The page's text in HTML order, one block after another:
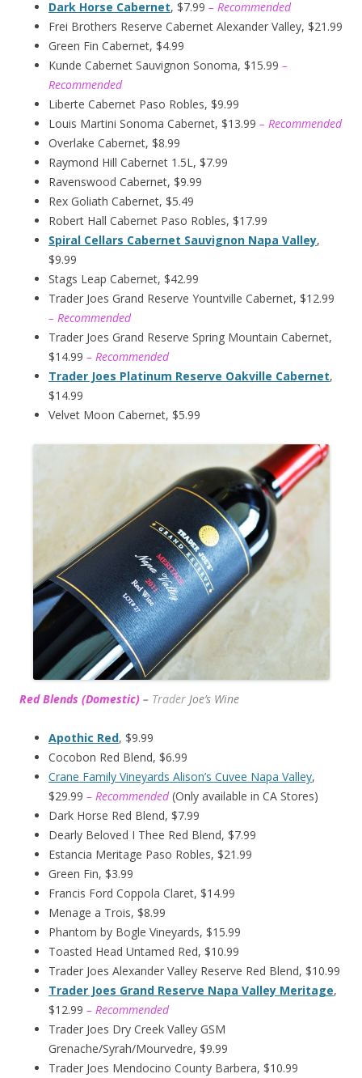
Dark Horse Cabernet, $7.99 – Recommended
Frei Brothers Reserve Cabernet Alexander Valley, $21.99
Green Fin Cabernet, $4.99
Kunde Cabernet Sauvignon Sonoma, $15.99 –
Recommended
Liberte Cabernet Paso Robles, $9.99
Louis Martini Sonoma Cabernet, $13.99 – Recommended
Overlake Cabernet, $8.99
Raymond Hill Cabernet 1.5L, $7.99
Ravenswood Cabernet, $9.99
Rex Goliath Cabernet, $5.49
Robert Hall Cabernet Paso Robles, $17.99
Spiral Cellars Cabernet Sauvignon Napa Valley,
$9.99
Stags Leap Cabernet, $42.99
Trader Joes Grand Reserve Yountville Cabernet, $12.99
– Recommended
Trader Joes Grand Reserve Spring Mountain Cabernet,
$14.99 – Recommended
Trader Joes Platinum Reserve Oakville Cabernet,
$14.99
Velvet Moon Cabernet, $5.99
Red Blends (Domestic) – Trader Joe’s Wine
Apothic Red, $9.99
Cocobon Red Blend, $6.99
Crane Family Vineyards Alison’s Cuvee Napa Valley,
$29.99 – Recommended(Only available in CA Stores)
Dark Horse Red Blend, $7.99
Dearly Beloved I Thee Red Blend, $7.99
Estancia Meritage Paso Robles, $21.99
Green Fin, $3.99
Francis Ford Coppola Claret, $14.99
Menage a Trois, $8.99
Phantom by Bogle Vineyards, $15.99
Toasted Head Untamed Red, $10.99
Trader Joes Alexander Valley Reserve Red Blend, $10.99
Trader Joes Grand Reserve Napa Valley Meritage,
$12.99 – Recommended
Trader Joes Dry Creek Valley GSM
Grenache/Syrah/Mourvedre, $9.99
Trader Joes Mendocino County Barbera, $10.99